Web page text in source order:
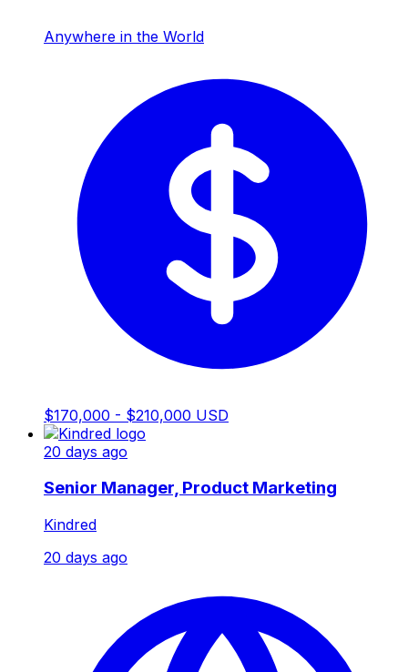
Anywhere in the World
$170,000 - $210,000 USD
20 days ago
Senior Manager, Product Marketing
Kindred
20 days ago